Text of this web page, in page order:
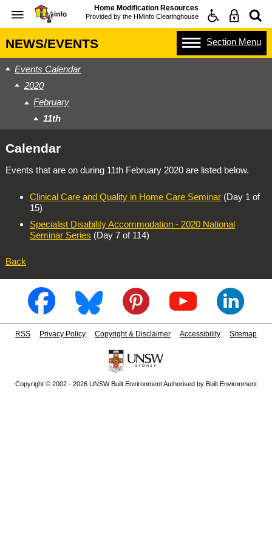
Home Modification Resources
Provided by the HMinfo Clearinghouse
NEWS/EVENTS Section Menu
Events Calendar
2020
February
11th
Calendar
Events that are on during 11th February 2020are listed below.
Clinical Care and Quality in Home Care Seminar(Day 1 of
15)
Specialist Disability Accommodation - 2020 National
Seminar Series (Day 7 of 114)
Back
RSS Privacy Policy Copyright & Disclaimer Accessibility Sitemap
Copyright © 2002 - 2026 UNSW Built Environment Authorised by Built Environment